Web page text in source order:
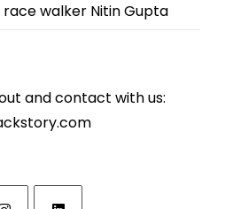
race walker Nitin Gupta
and contact with us: